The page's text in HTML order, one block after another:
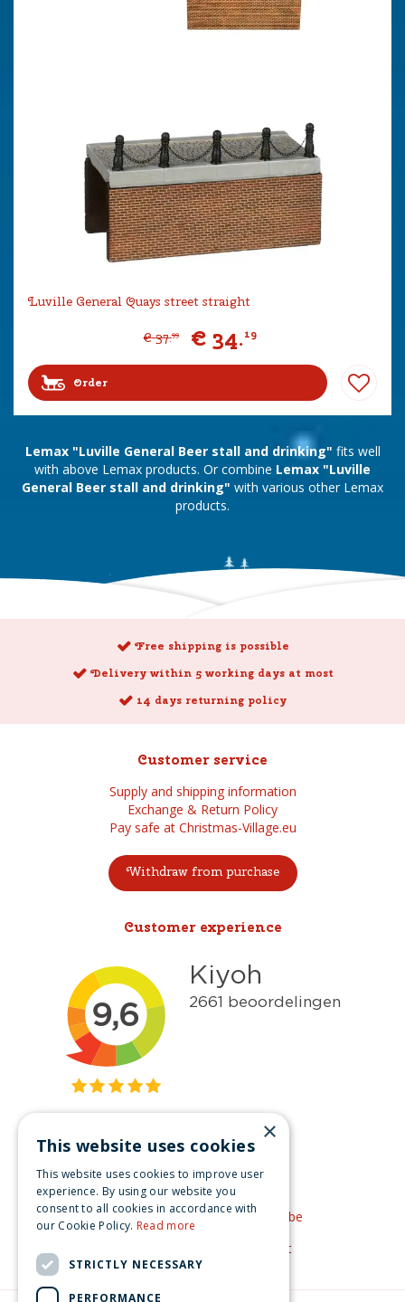
Luville General Quays street straight
€ 37.99 € 34.19
Order
Lemax "Luville General Beer stall and drinking" fits well
with above Lemax products. Or combine Lemax "Luville
General Beer stall and drinking" with various other Lemax
products.
Free shipping is possible
Delivery within 5 working days at most
14 days returning policy
Customer service
Supply and shipping information
Exchange & Return Policy
Pay safe at Christmas-Village.eu
Withdraw from purchase
Customer experience
Get inspired
Like us on Facebook
See our video's on YouTube
Get inspired by Pinterest
×
This website uses cookies
This website uses cookies to improve user
experience. By using our website you
consent to all cookies in accordance with
our Cookie Policy. Read more
STRICTLY NECESSARY
PERFORMANCE